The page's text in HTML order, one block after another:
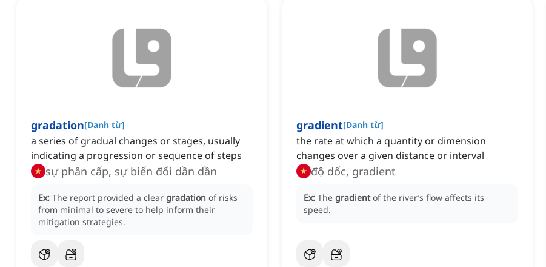
gradation[Danh từ]
a series of gradual changes or stages, usually
indicating a progression or sequence of steps
sự phân cấp, sự biến đổi dần dần
Ex: The report provided a clear gradation of risks
from minimal to severe to help inform their
mitigation strategies.
gradient[Danh từ]
the rate at which a quantity or dimension
changes over a given distance or interval
độ dốc, gradient
Ex: The gradient of the river’s flow affects its
speed.